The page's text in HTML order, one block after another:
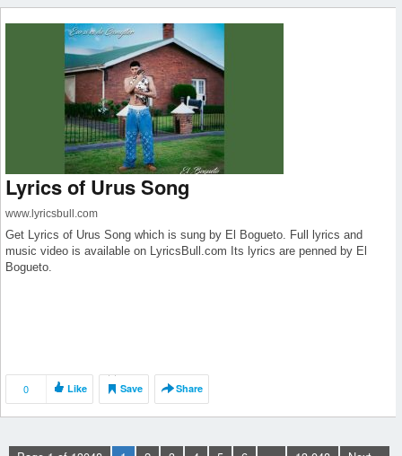
Lyrics of Urus Song
www.lyricsbull.com
Get Lyrics of Urus Song which is sung by El Bogueto. Full lyrics and
music video is available on LyricsBull.com Its lyrics are penned by El
Bogueto.
0 Like Save Share